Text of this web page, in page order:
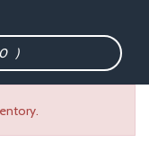
0 )